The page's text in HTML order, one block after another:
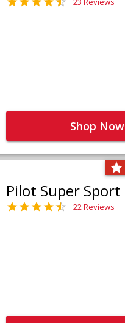
Shop Now
Pilot Super Sport
22 Reviews